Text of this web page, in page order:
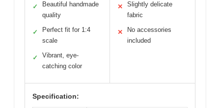
✓
Beautiful handmade
quality
✓
Perfect fit for 1:4
scale
✓
Vibrant, eye-
catching color
✕
Slightly delicate
fabric
✕
No accessories
included
Specification: